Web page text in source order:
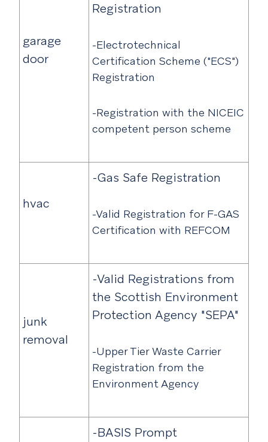
garage
door
Registration
-Electrotechnical
Certification Scheme ("ECS")
Registration
-Registration with the NICEIC
competent person scheme
hvac
-Gas Safe Registration
-Valid Registration for F-GAS
Certification with REFCOM
junk
removal
-Valid Registrations from
the Scottish Environment
Protection Agency "SEPA"
-Upper Tier Waste Carrier
Registration from the
Environment Agency
-BASIS Prompt